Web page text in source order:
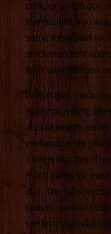
park, or as the guy
overweight, you
same meal plan for
stock standard
then adjust based
Within that,
is just providing
a lot of wiggle
preference, do you
Things like this.
much carbs for
diet. The fat
butters, peanut
sometimes cream-